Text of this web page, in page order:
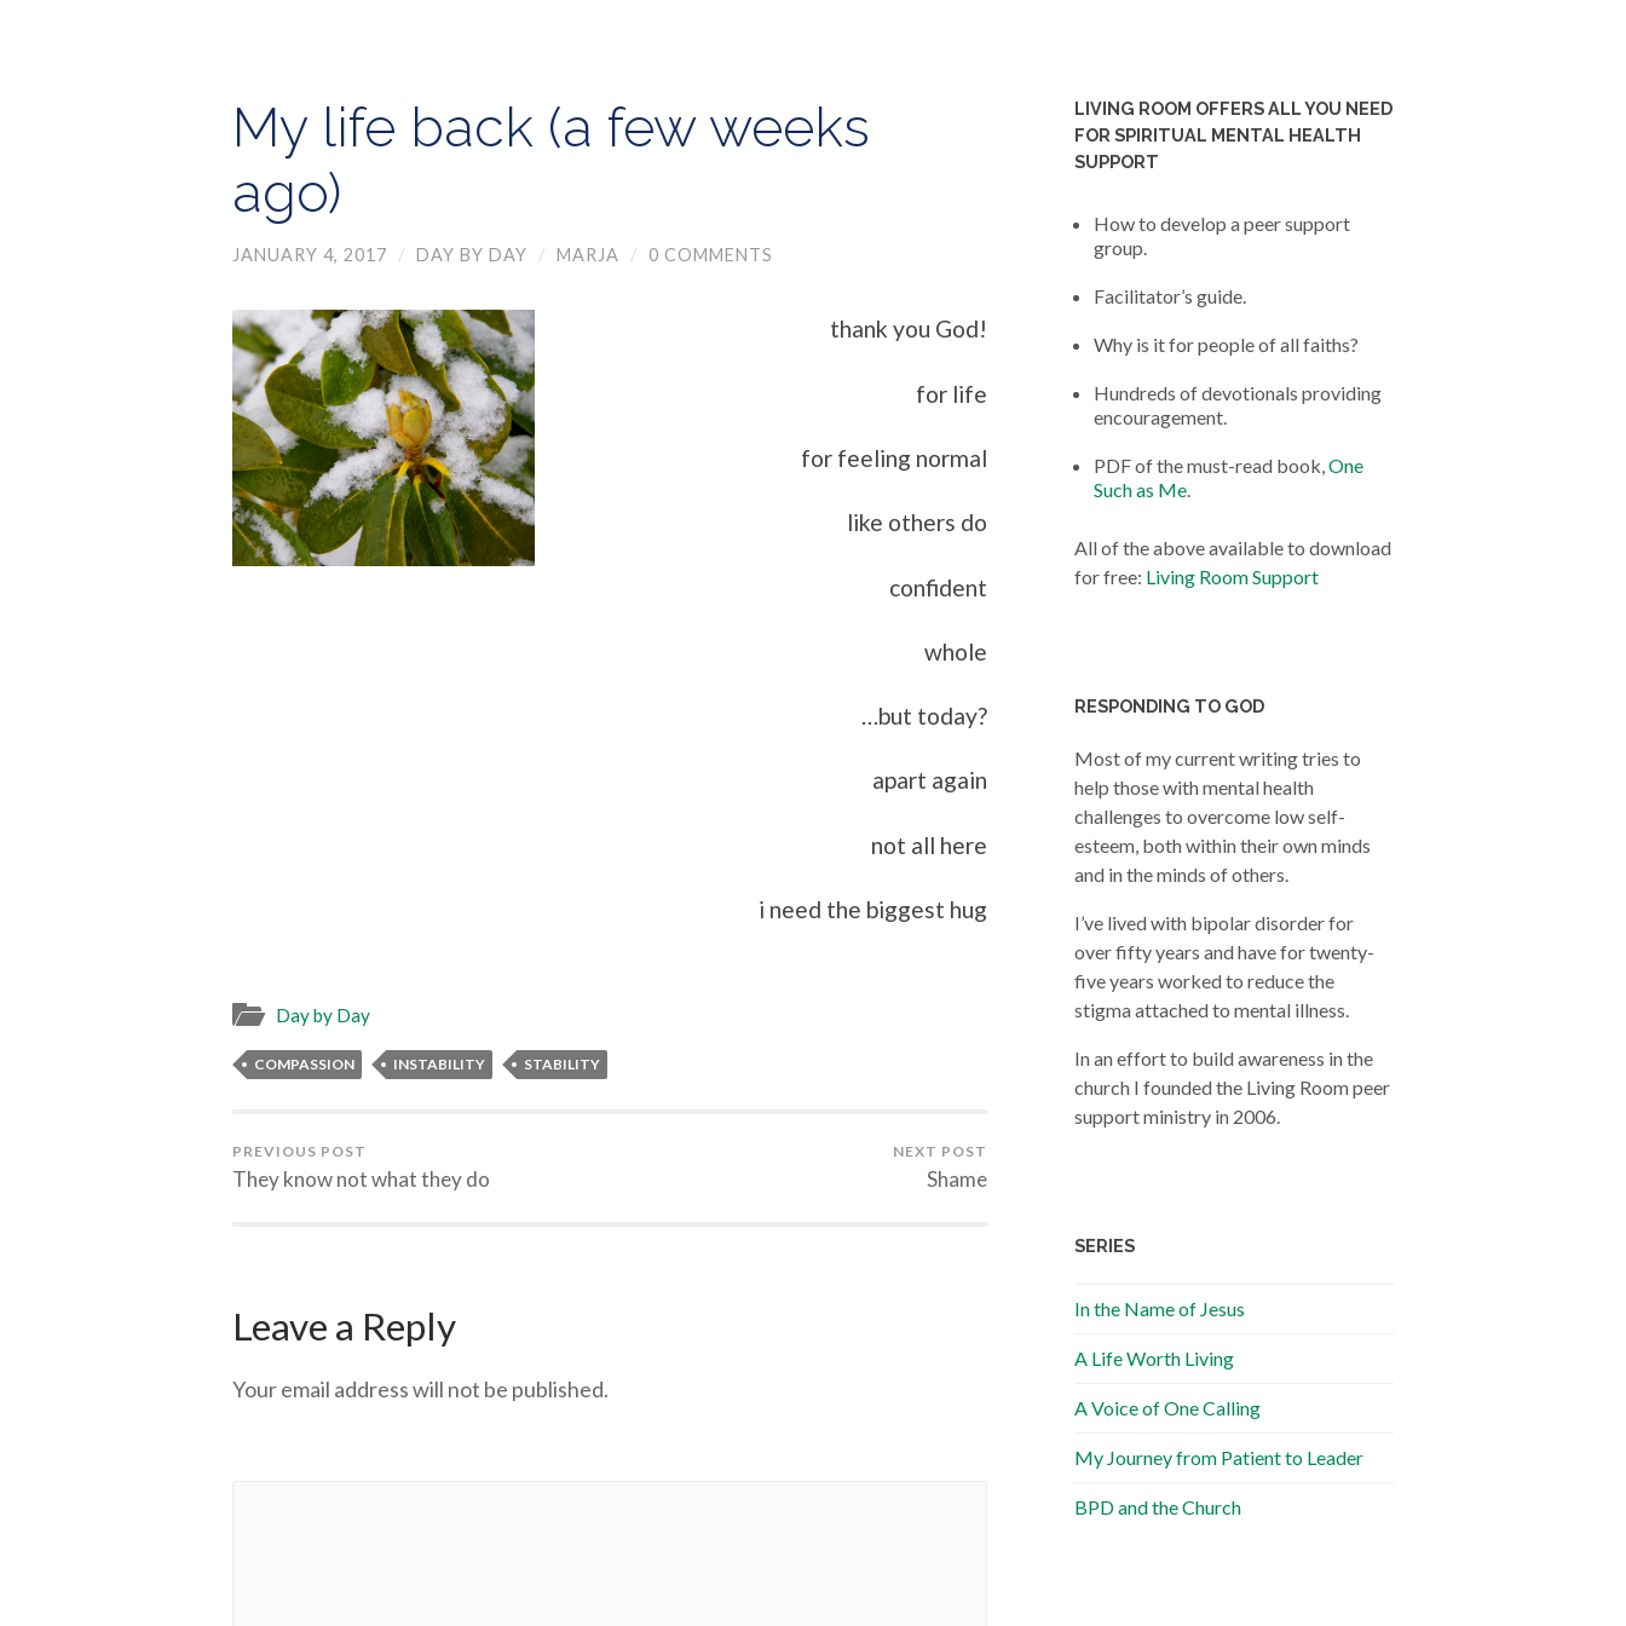
My life back (a few weeks
ago)
JANUARY 4, 2017 / DAY BY DAY / MARJA / 0 COMMENTS
thank you God!
for life
for feeling normal
like others do
confident
whole
…but today?
apart again
not all here
i need the biggest hug
Day by Day
COMPASSION INSTABILITY STABILITY
PREVIOUS POST
They know not what they do
NEXT POST
Shame
Leave a Reply
Your email address will not be published.
LIVING ROOM OFFERS ALL YOU NEED
FOR SPIRITUAL MENTAL HEALTH
SUPPORT
How to develop a peer support
group.
Facilitator’s guide.
Why is it for people of all faiths?
Hundreds of devotionals providing
encouragement.
PDF of the must-read book,One
Such as Me.
All of the above available to download
for free: Living Room Support
RESPONDING TO GOD
Most of my current writing tries to
help those with mental health
challenges to overcome low self-
esteem, both within their own minds
and in the minds of others.
I’ve lived with bipolar disorder for
over fifty years and have for twenty-
five years worked to reduce the
stigma attached to mental illness.
In an effort to build awareness in the
church I founded the Living Room peer
support ministry in 2006.
SERIES
In the Name of Jesus
A Life Worth Living
A Voice of One Calling
My Journey from Patient to Leader
BPD and the Church